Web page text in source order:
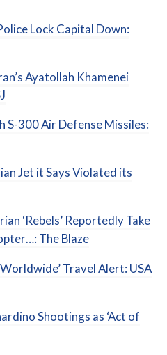
Lock Capital Down:
Ayatollah Khamenei
S-300 Air Defense Missiles:
Jet it Says Violated its
‘Rebels’ Reportedly Take
The Blaze
Travel Alert: USA
Shootings as ‘Act of